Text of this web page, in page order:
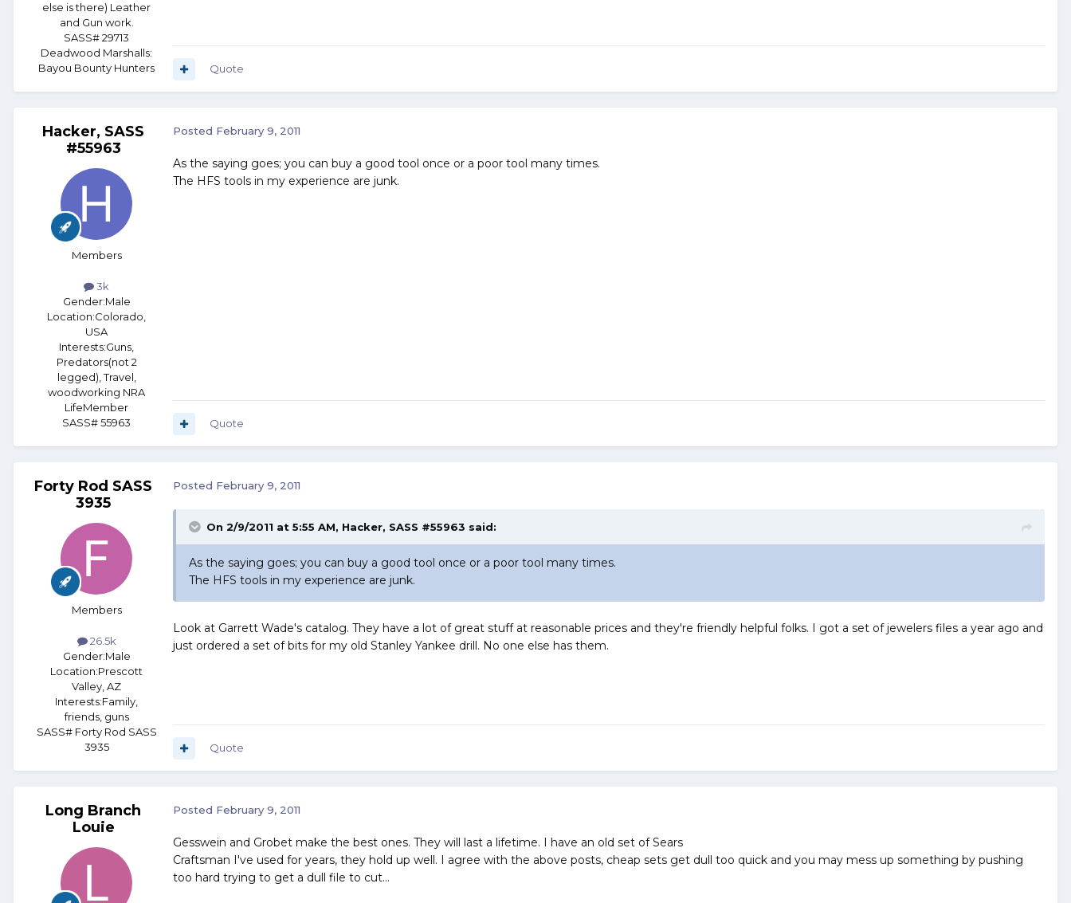
else is there) Leather
and Gun work.
SASS# 29713
Deadwood Marshalls:
Bayou Bounty Hunters
Quote
Hacker, SASS
#55963
Members
3k
Gender:Male
Location:Colorado,
USA
Interests:Guns,
Predators(not 2
legged), Travel,
woodworking NRA
LifeMember
SASS# 55963
Posted February 9, 2011
As the saying goes; you can buy a good tool once or a poor tool many times.
The HFS tools in my experience are junk.
Quote
Forty Rod SASS
3935
Members
26.5k
Gender:Male
Location:Prescott
Valley, AZ
Interests:Family,
friends, guns
SASS# Forty Rod SASS
3935
Posted February 9, 2011
On 2/9/2011 at 5:55 AM, Hacker, SASS #55963 said:
As the saying goes; you can buy a good tool once or a poor tool many times.
The HFS tools in my experience are junk.
Look at Garrett Wade's catalog. They have a lot of great stuff at reasonable prices and they're friendly helpful folks. I got a set of jewelers files a year ago and
just ordered a set of bits for my old Stanley Yankee drill. No one else has them.
Quote
Long Branch
Louie
Posted February 9, 2011
Gesswein and Grobet make the best ones. They will last a lifetime. I have an old set of Sears
Craftsman I've used for years, they hold up well. I agree with the above posts, cheap sets get dull too quick and you may mess up something by pushing
too hard trying to get a dull file to cut...